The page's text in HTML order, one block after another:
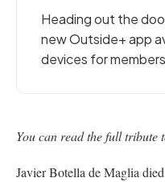
Heading out the
new Outside+ app
devices for
You can read the full tribute
Javier Botella de Maglia